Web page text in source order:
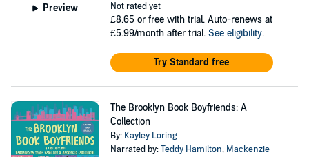
Preview
Not rated yet
£8.65 or free with trial. Auto-renews at
£5.99/month after trial. See eligibility.
Try Standard free
The Brooklyn Book Boyfriends: A
Collection
By: Kayley Loring
Narrated by:Teddy Hamilton, Mackenzie